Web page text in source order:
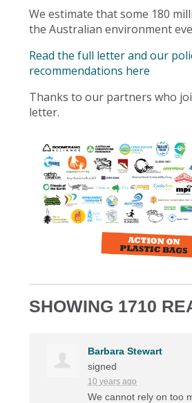
We estimate that some 180
the Australian environment
Read the full letter and our
recommendations here
Thanks to our partners who
letter.
SHOWING 1710
Barbara Stewart
signed
10 years ago
We cannot rely on too